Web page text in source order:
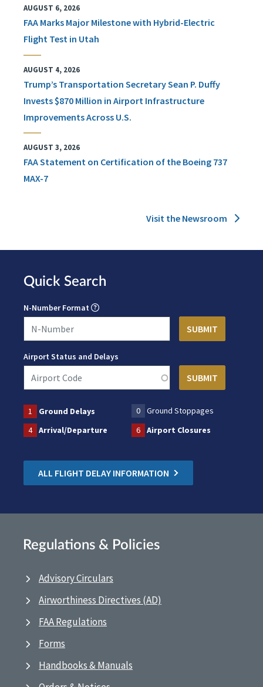
AUGUST 6, 2026
FAA Marks Major Milestone with Hybrid-Electric
Flight Test in Utah
AUGUST 4, 2026
Trump’s Transportation Secretary Sean P. Duffy
Invests $870 Million in Airport Infrastructure
Improvements Across U.S.
AUGUST 3, 2026
FAA Statement on Certification of the Boeing 737
MAX-7
Visit the Newsroom
Quick Search
N-Number Format
Airport Status and Delays
1 Ground Delays 0
Ground Stoppages
4
Arrival/Departure 6 Airport Closures
ALL FLIGHT DELAY INFORMATION
Regulations & Policies
Advisory Circulars
Airworthiness Directives (AD)
FAA Regulations
Forms
Handbooks & Manuals